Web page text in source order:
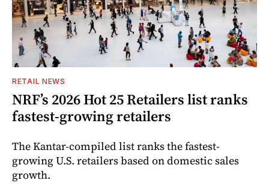
RETAIL NEWS
NRF’s 2026 Hot 25 Retailers list ranks
fastest-growing retailers
The Kantar-compiled list ranks the fastest-
growing U.S. retailers based on domestic sales
growth.